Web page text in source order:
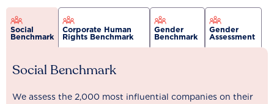
Social
Benchmark
Corporate Human
Rights Benchmark
Gender
Benchmark
Gender
Assessment
Social Benchmark
We assess the 2,000 most influential companies on their